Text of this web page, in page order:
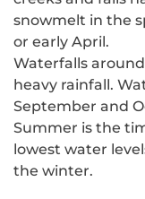
snowmelt in the
or early April.
Waterfalls
heavy rainfall.
September and
Summer is the
lowest water
the winter.